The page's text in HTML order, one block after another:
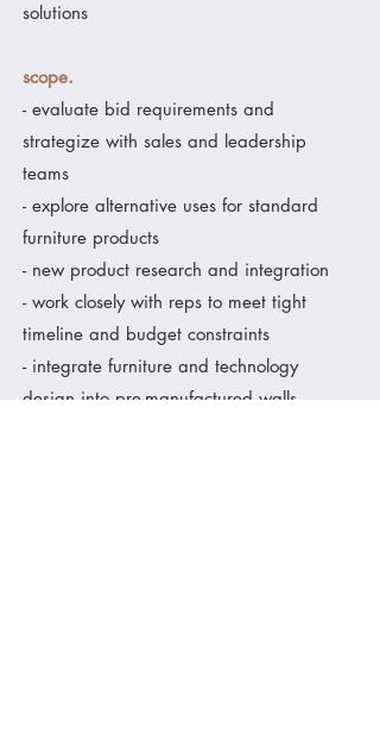
solutions
scope.
- evaluate bid requirements and
strategize with sales and leadership
teams
- explore alternative uses for standard
furniture products
- new product research and integration
- work closely with reps to meet tight
timeline and budget constraints
- integrate furniture and technology
design into pre-manufactured walls